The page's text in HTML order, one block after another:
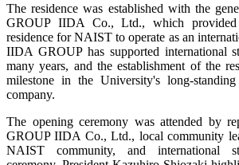
The residence was established with the
GROUP IIDA Co., Ltd., which provided
residence for NAIST to operate as an
IIDA GROUP has supported international
many years, and the establishment of the
milestone in the University's long-
company.
The opening ceremony was attended by
GROUP IIDA Co., Ltd., local community
NAIST community, and international